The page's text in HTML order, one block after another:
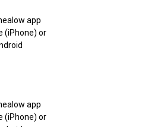
app
(iPhone) or
app
(iPhone) or